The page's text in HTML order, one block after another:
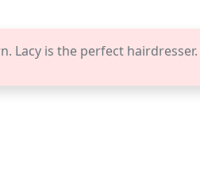
Lacy is the perfect